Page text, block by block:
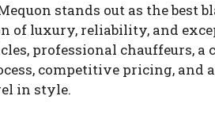
stands out as the best
of luxury, reliability, and
professional chauffeurs,
competitive pricing, and
in style.